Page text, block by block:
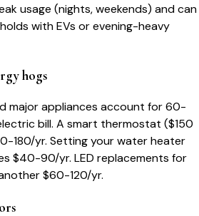
usage (nights, weekends) and can
with EVs or evening-heavy
hogs
major appliances account for 60-
bill. A smart thermostat ($150
180/yr. Setting your water heater
$40-90/yr. LED replacements for
$60-120/yr.